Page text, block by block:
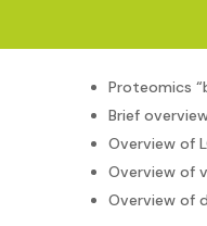
Proteomics
Brief
Overview of
Overview of
Overview of